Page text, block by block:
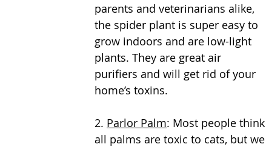
parents and veterinarians alike,
the spider plant is super easy to
grow indoors and are low-light
plants. They are great air
purifiers and will get rid of your
home’s toxins.
2. Parlor Palm: Most people think
all palms are toxic to cats, but we